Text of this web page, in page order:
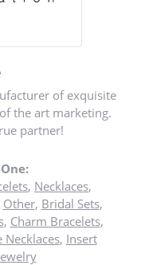
of exquisite
the art marketing.
partner!
, Necklaces,
Other, Bridal Sets,
, Charm Bracelets,
Necklaces, Insert